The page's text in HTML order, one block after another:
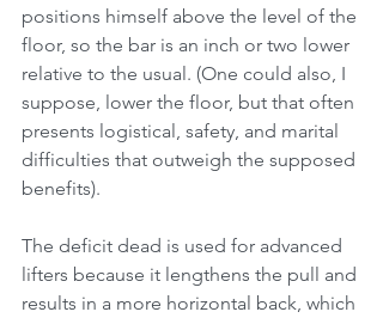
positions himself above the level of the
floor, so the bar is an inch or two lower
relative to the usual. (One could also, I
suppose, lower the floor, but that often
presents logistical, safety, and marital
difficulties that outweigh the supposed
benefits).
The deficit dead is used for advanced
lifters because it lengthens the pull and
results in a more horizontal back, which